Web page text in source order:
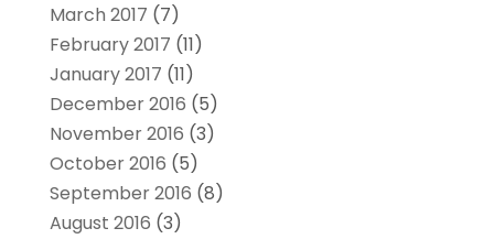
March 2017 (7)
February 2017 (11)
January 2017 (11)
December 2016 (5)
November 2016 (3)
October 2016 (5)
September 2016 (8)
August 2016 (3)